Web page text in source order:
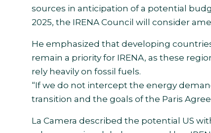
sources in anticipation of a potential
2025, the IRENA Council will consider
He emphasized that developing
remain a priority for IRENA, as these
rely heavily on fossil fuels.
“If we do not intercept the energy
transition and the goals of the Paris
La Camera described the potential US